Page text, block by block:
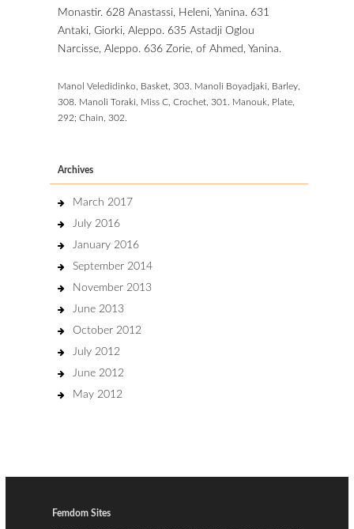
Monastir. 628 Anastassi, Heleni, Yanina. 631
Antaki, Giorki, Aleppo. 635 Astadji Oglou
Narcisse, Aleppo. 636 Zorie, of Ahmed, Yanina.
Manol Veledidinko, Basket, 303. Manoli Boyadjaki, Barley,
308. Manoli Toraki, Miss C, Crochet, 301. Manouk, Plate,
292; Chain, 302.
Archives
March 2017
July 2016
January 2016
September 2014
November 2013
June 2013
October 2012
July 2012
June 2012
May 2012
Femdom Sites